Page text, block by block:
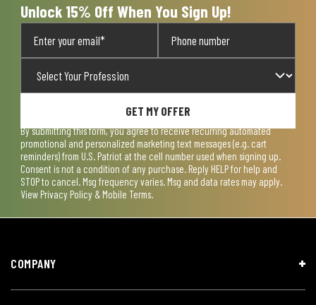
Unlock 15% Off When You Sign Up!
GET MY OFFER
By submitting this form, you agree to receive recurring automated
promotional and personalized marketing text messages (e.g. cart
reminders) from U.S. Patriot at the cell number used when signing up.
Consent is not a condition of any purchase. Reply HELP for help and
STOP to cancel. Msg frequency varies. Msg and data rates may apply.
View Privacy Policy & Mobile Terms.
COMPANY